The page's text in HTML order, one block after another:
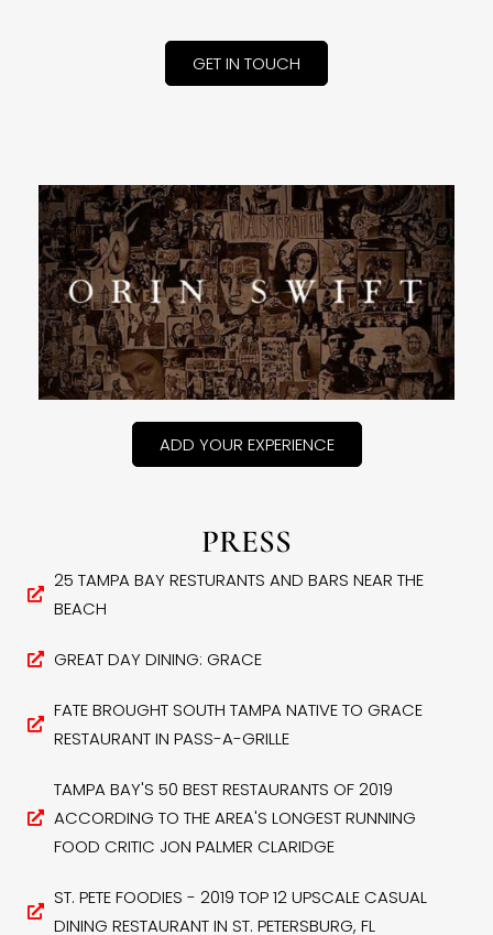
GET IN TOUCH
ADD YOUR EXPERIENCE
PRESS
25 TAMPA BAY RESTURANTS AND BARS NEAR THE
BEACH
GREAT DAY DINING: GRACE
FATE BROUGHT SOUTH TAMPA NATIVE TO GRACE
RESTAURANT IN PASS-A-GRILLE
TAMPA BAY'S 50 BEST RESTAURANTS OF 2019
ACCORDING TO THE AREA'S LONGEST RUNNING
FOOD CRITIC JON PALMER CLARIDGE
ST. PETE FOODIES - 2019 TOP 12 UPSCALE CASUAL
DINING RESTAURANT IN ST. PETERSBURG, FL